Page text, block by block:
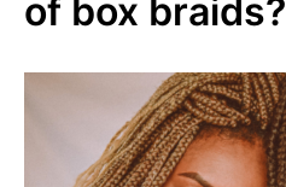
of box braids?